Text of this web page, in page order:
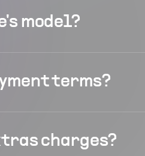
model?
terms?
charges?